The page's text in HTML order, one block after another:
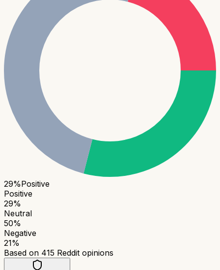
29%Positive
Positive
29%
Neutral
50%
Negative
21%
Based on 415 Reddit opinions